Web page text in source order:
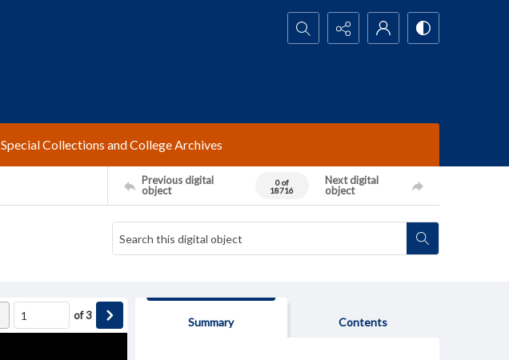
Search...
Special Collections and College Archives
Previous digital
object
0 of
18716
Next digital
object
of3
Summary Contents